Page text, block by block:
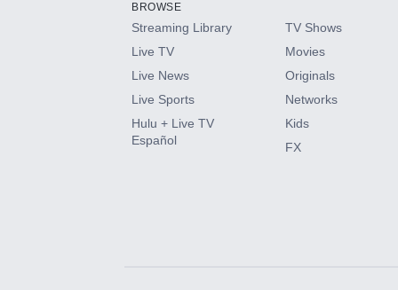
HBO Max
CINEMAX®
Paramount+ with SHOWTIME
BROWSE
Streaming Library
Live TV
Live News
Live Sports
Hulu + Live TV
Español
TV Shows
Movies
Originals
Networks
Kids
FX